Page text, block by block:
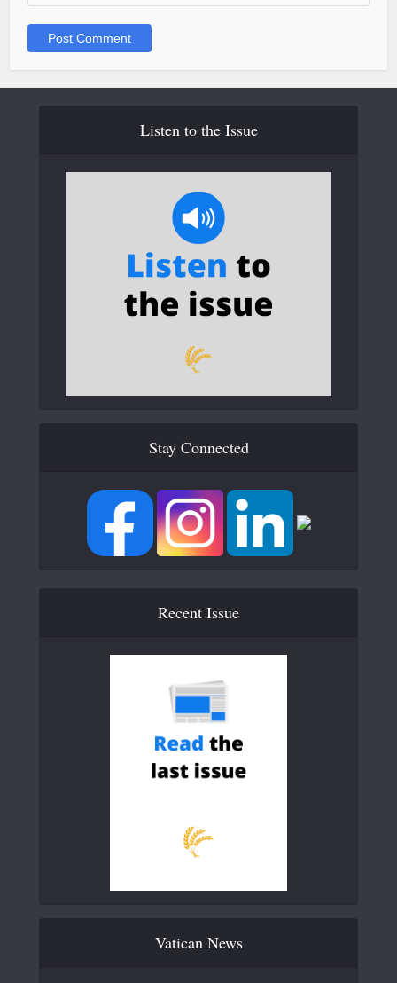
Listen to the Issue
Stay Connected
Recent Issue
Vatican News